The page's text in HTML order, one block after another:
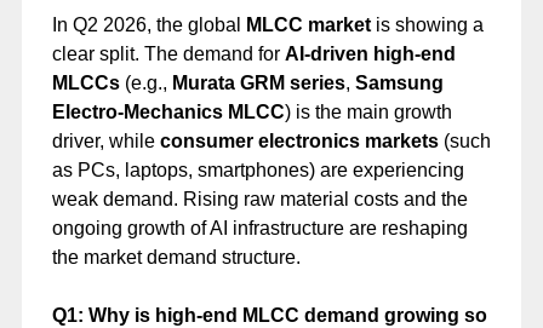
In Q2 2026, the global
MLCC marketis showing a
clear split. The demand for AI-driven high-end
MLCCs(e.g., Murata GRM series, Samsung
Electro-Mechanics MLCC) is the main growth
driver, while consumer electronics markets(such
as PCs, laptops, smartphones) are experiencing
weak demand. Rising raw material costs and the
ongoing growth of AI infrastructure are reshaping
the market demand structure.
Q1: Why is high-end MLCC demand growing so